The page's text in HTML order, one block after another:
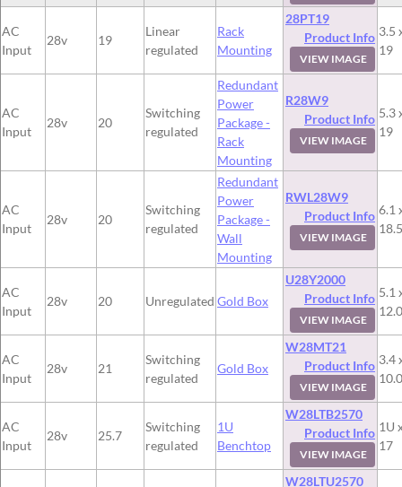
AC
Input
28v 19
Linear
regulated
Rack
Mounting
28PT19
Product Info
VIEW IMAGE
3.5
19
AC
Input
28v 20
Switching
regulated
Redundant
Power
Package -
Rack
Mounting
R28W9
Product Info
VIEW IMAGE
5.3
19
AC
Input
28v 20
Switching
regulated
Redundant
Power
Package -
Wall
Mounting
RWL28W9
Product Info
VIEW IMAGE
6.1
18.5
AC
Input
28v 20 Unregulated Gold Box
U28Y2000
Product Info
VIEW IMAGE
5.1
12.0
AC
Input
28v 21
Switching
regulated
Gold Box
W28MT21
Product Info
VIEW IMAGE
3.4
10.0
AC
Input
28v 25.7
Switching
regulated
1U
Benchtop
W28LTB2570
Product Info
VIEW IMAGE
1U
17
W28LTU2570